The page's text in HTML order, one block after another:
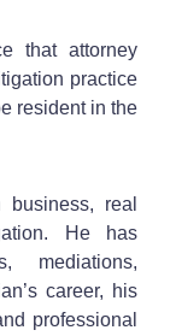
that attorney
practice
resident in the
real
He has
mediations,
career, his
professional